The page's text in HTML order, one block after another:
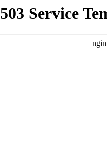
503 Service